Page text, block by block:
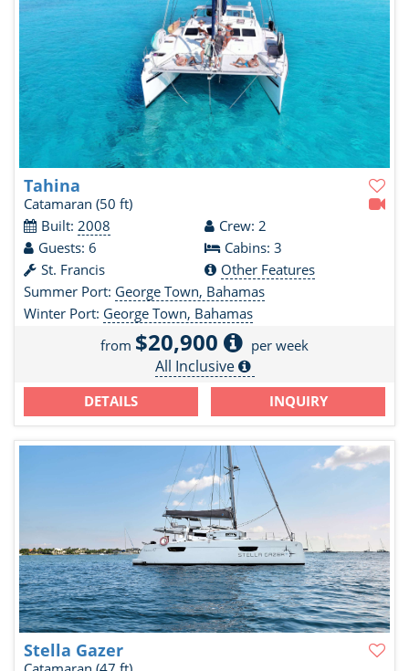
Tahina
Catamaran (50 ft)
Built: 2008
Crew: 2
Guests: 6
Cabins: 3
St. Francis
Other Features
Summer Port: George Town, Bahamas
Winter Port: George Town, Bahamas
from $20,900 per week
All Inclusive
DETAILS INQUIRY
Stella Gazer